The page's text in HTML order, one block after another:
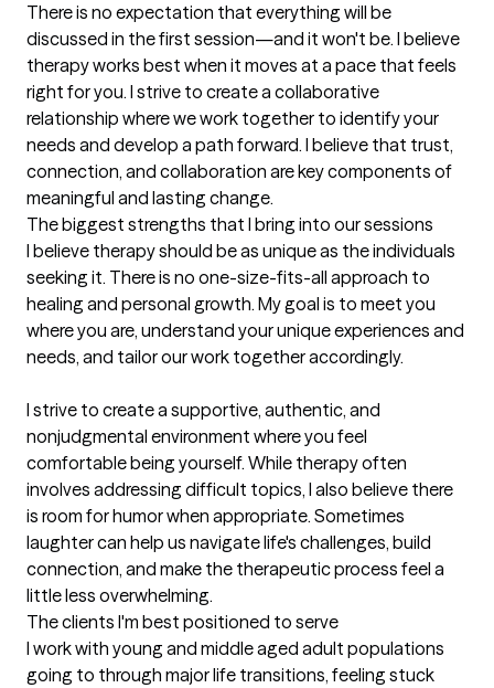
There is no expectation that everything will be
discussed in the first session—and it won't be. I believe
therapy works best when it moves at a pace that feels
right for you. I strive to create a collaborative
relationship where we work together to identify your
needs and develop a path forward. I believe that trust,
connection, and collaboration are key components of
meaningful and lasting change.
The biggest strengths that I bring into our sessions
I believe therapy should be as unique as the individuals
seeking it. There is no one-size-fits-all approach to
healing and personal growth. My goal is to meet you
where you are, understand your unique experiences and
needs, and tailor our work together accordingly.
I strive to create a supportive, authentic, and
nonjudgmental environment where you feel
comfortable being yourself. While therapy often
involves addressing difficult topics, I also believe there
is room for humor when appropriate. Sometimes
laughter can help us navigate life's challenges, build
connection, and make the therapeutic process feel a
little less overwhelming.
The clients I'm best positioned to serve
I work with young and middle aged adult populations
going to through major life transitions, feeling stuck